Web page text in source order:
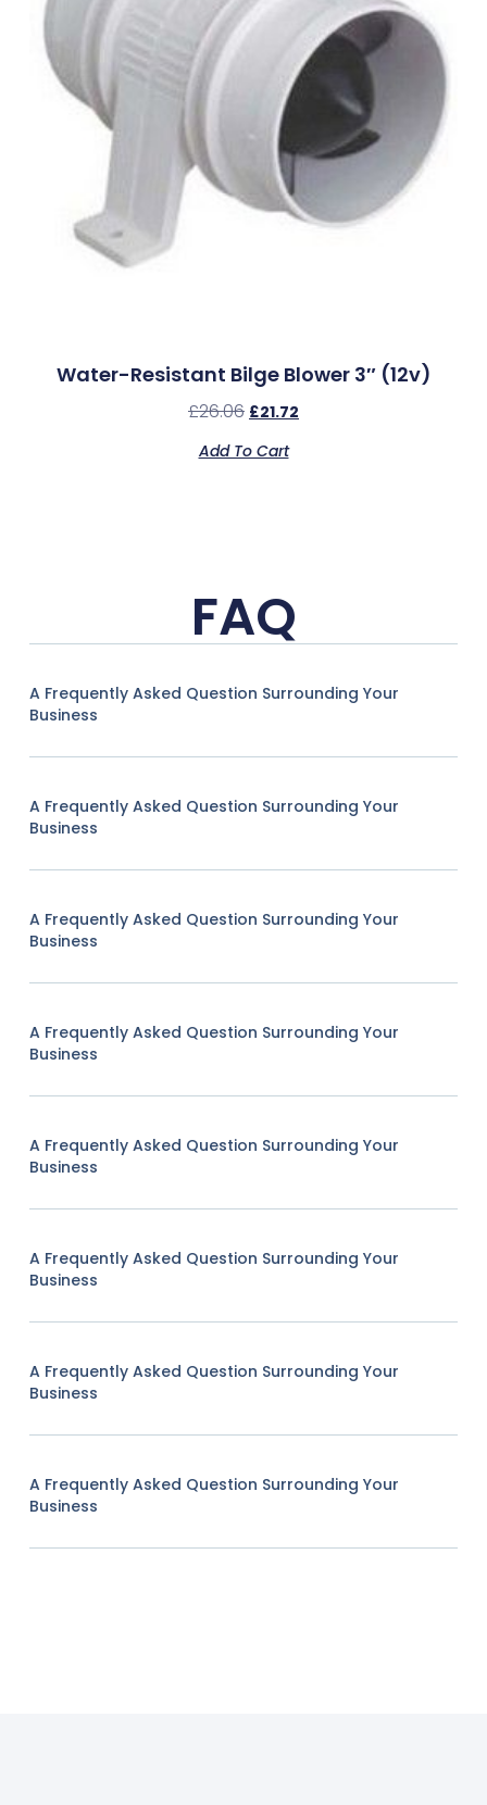
Water-Resistant Bilge Blower 3″ (12v)
£26.06 £21.72
Add To Cart
FAQ
A Frequently Asked Question Surrounding Your
Business
A Frequently Asked Question Surrounding Your
Business
A Frequently Asked Question Surrounding Your
Business
A Frequently Asked Question Surrounding Your
Business
A Frequently Asked Question Surrounding Your
Business
A Frequently Asked Question Surrounding Your
Business
A Frequently Asked Question Surrounding Your
Business
A Frequently Asked Question Surrounding Your
Business